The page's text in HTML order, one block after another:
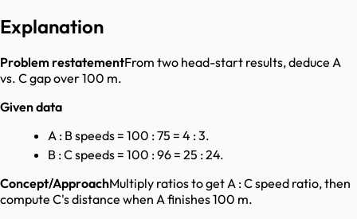
Explanation
Problem restatementFrom two head-start results, deduce A
vs. C gap over 100 m.
Given data
A : B speeds = 100 : 75 = 4 : 3.
B : C speeds = 100 : 96 = 25 : 24.
Concept/ApproachMultiply ratios to get A : C speed ratio, then
compute C's distance when A finishes 100 m.